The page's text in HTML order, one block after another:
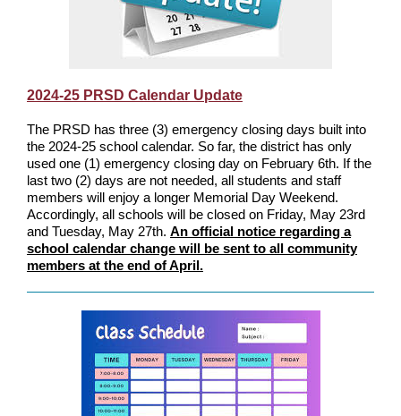
2024-25 PRSD Calendar Update
The PRSD has three (3) emergency closing days built into
the 2024-25 school calendar. So far, the district has only
used one (1) emergency closing day on February 6th. If the
last two (2) days are not needed, all students and staff
members will enjoy a longer Memorial Day Weekend.
Accordingly, all schools will be closed on Friday, May 23rd
and Tuesday, May 27th. An official notice regarding a
school calendar change will be sent to all community
members at the end of April.